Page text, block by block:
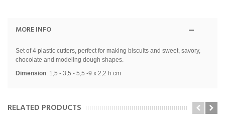
MORE INFO
Set of 4 plastic cutters, perfect for making biscuits and sweet, savory,
chocolate and modeling dough shapes.
Dimension: 1,5 - 3,5 - 5,5 -9 x 2,2 h cm
RELATED PRODUCTS